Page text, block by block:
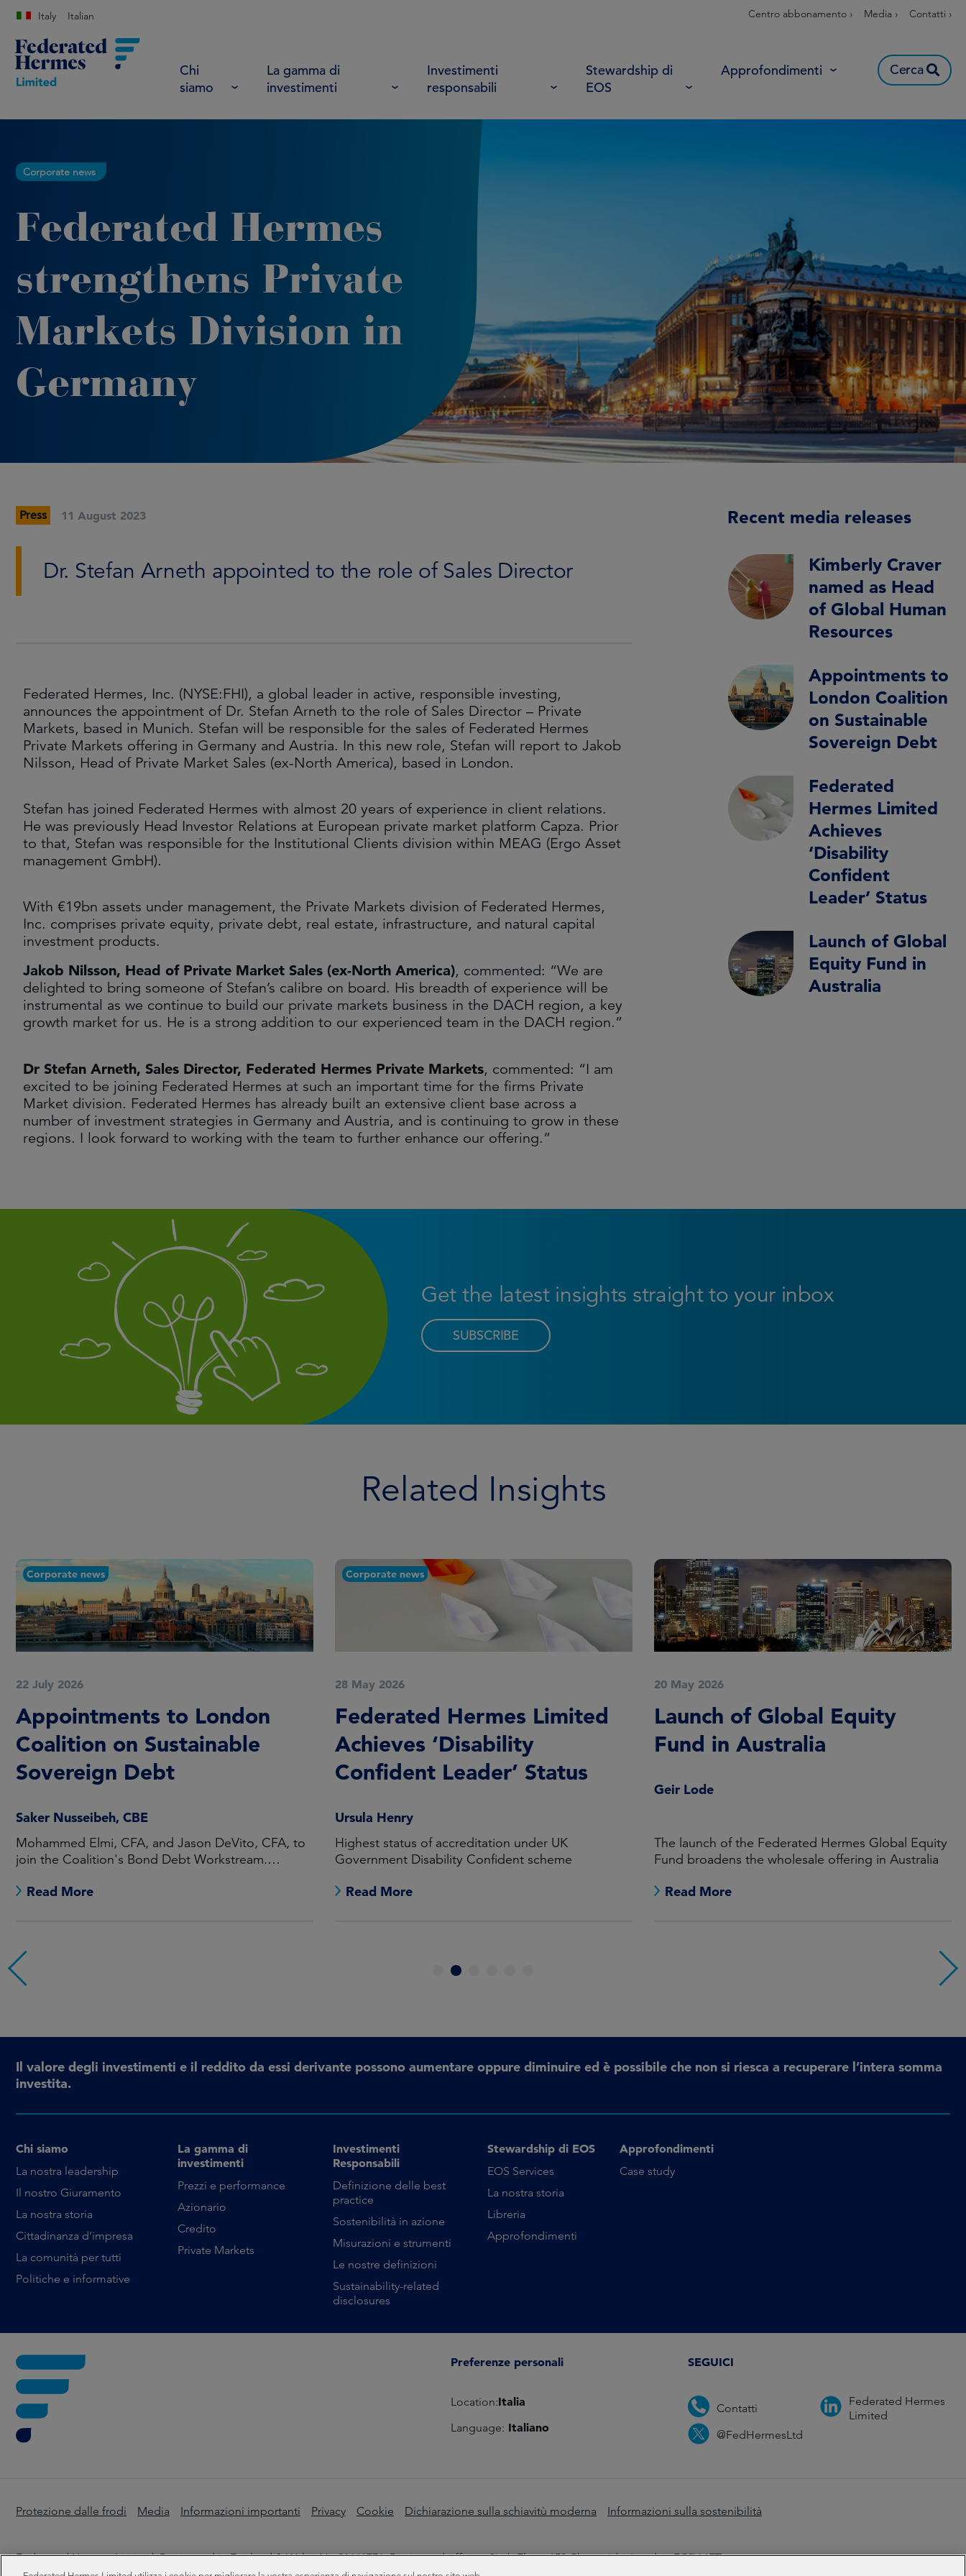
Italy Italian Centro abbonamento › Media › Contatti ›
Chi
siamo
La gamma di
investimenti
Investimenti
responsabili
Stewardship di
EOS
Approfondimenti Cerca
Corporate news
Federated Hermes
strengthens Private
Markets Division in
Germany
Press 11 August 2023
Dr. Stefan Arneth appointed to the role of Sales Director
Federated Hermes, Inc. (NYSE:FHI), a global leader in active, responsible investing,
announces the appointment of Dr. Stefan Arneth to the role of Sales Director – Private
Markets, based in Munich. Stefan will be responsible for the sales of Federated Hermes
Private Markets offering in Germany and Austria. In this new role, Stefan will report to Jakob
Nilsson, Head of Private Market Sales (ex-North America), based in London.
Stefan has joined Federated Hermes with almost 20 years of experience in client relations.
He was previously Head Investor Relations at European private market platform Capza. Prior
to that, Stefan was responsible for the Institutional Clients division within MEAG (Ergo Asset
management GmbH).
With €19bn assets under management, the Private Markets division of Federated Hermes,
Inc. comprises private equity, private debt, real estate, infrastructure, and natural capital
investment products.
Jakob Nilsson, Head of Private Market Sales (ex-North America), commented: “We are
delighted to bring someone of Stefan’s calibre on board. His breadth of experience will be
instrumental as we continue to build our private markets business in the DACH region, a key
growth market for us. He is a strong addition to our experienced team in the DACH region.”
Dr Stefan Arneth, Sales Director, Federated Hermes Private Markets, commented: “I am
excited to be joining Federated Hermes at such an important time for the firms Private
Market division. Federated Hermes has already built an extensive client base across a
number of investment strategies in Germany and Austria, and is continuing to grow in these
regions. I look forward to working with the team to further enhance our offering.”
Recent media releases
Kimberly Craver
named as Head
of Global Human
Resources
Appointments to
London Coalition
on Sustainable
Sovereign Debt
Federated
Hermes Limited
Achieves
‘Disability
Confident
Leader’ Status
Launch of Global
Equity Fund in
Australia
Get the latest insights straight to your inbox
SUBSCRIBE
Related Insights
Corporate news
22 July 2026
Appointments to London
Coalition on Sustainable
Sovereign Debt
Saker Nusseibeh, CBE
Mohammed Elmi, CFA, and Jason DeVito, CFA, to
join the Coalition's Bond Debt Workstream.
Workstream.
Read More
Corporate news
28 May 2026
Federated Hermes Limited
Achieves ‘Disability
Confident Leader’ Status
Ursula Henry
Highest status of accreditation under UK
Government Disability Confident scheme
Read More
20 May 2026
Launch of Global Equity
Fund in Australia
Geir Lode
The launch of the Federated Hermes Global Equity
Fund broadens the wholesale offering in Australia
Read More
4
Il valore degli investimenti e il reddito da essi derivante possono aumentare oppure diminuire ed è possibile che non si riesca a recuperare l’intera somma
investita.
Chi siamo
La nostra leadership
Il nostro Giuramento
La nostra storia
Cittadinanza d’impresa
La comunità per tutti
Politiche e informative
La gamma di
investimenti
Prezzi e performance
Azionario
Credito
Private Markets
Investimenti
Responsabili
Definizione delle best
practice
Sostenibilità in azione
Misurazioni e strumenti
Le nostre definizioni
Sustainability-related
disclosures
Stewardship di EOS
EOS Services
La nostra storia
Libreria
Approfondimenti
Approfondimenti
Case study
Preferenze personali
Location:Italia
Language: Italiano
SEGUICI
Contatti
Federated Hermes
Limited
@FedHermesLtd
Protezione dalle frodi Media Informazioni importanti Privacy Cookie Dichiarazione sulla schiavitù moderna Informazioni sulla sostenibilità
Federated Hermes Limited: Registered in England & Wales No 01661776. Registered office – Sixth Floor, 150 Cheapside, London EC2V 6ET.